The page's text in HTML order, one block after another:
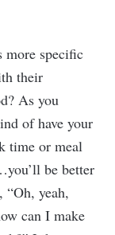
more specific
their
As you
of have your
time or meal
be better
“Oh, yeah,
can I make